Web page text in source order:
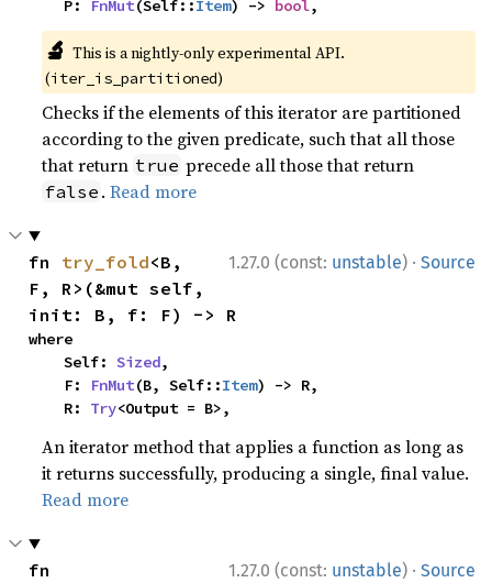
    P:
FnMut(Self::Item) -> bool,
🔬 This is a nightly-only experimental API.
(iter_is_partitioned)
Checks if the elements of this iterator are partitioned
according to the given predicate, such that all those
that return true precede all those that return
false .Read more
1.27.0 (const: unstable) · Source
fn try_fold<B,
F, R>(&mut self,
init: B, f: F) -> R
where
    Self:
Sized,
    F:
FnMut(B, Self::Item) -> R,
    R:
Try<Output = B>,
An iterator method that applies a function as long as
it returns successfully, producing a single, final value.
Read more
1.27.0 (const: unstable) · Source